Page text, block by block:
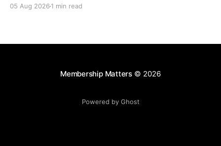
category for our Ability colleague network. The
05 Aug 2026 1 min read
Membership Matters© 2026
Powered by Ghost